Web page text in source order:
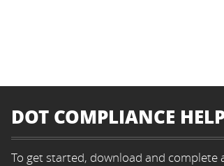
DOT COMPLIANCE
To get started, download and complete